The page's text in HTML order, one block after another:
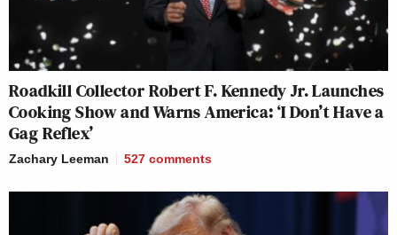
Roadkill Collector Robert F. Kennedy Jr. Launches
Cooking Show and Warns America: ‘I Don’t Have a
Gag Reflex’
Zachary Leeman 527 comments